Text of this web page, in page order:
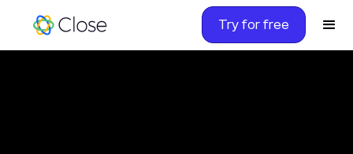
Try for free